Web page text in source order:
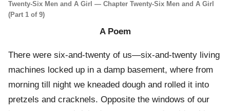
Twenty-Six Men and A Girl — Chapter Twenty-Six Men and A Girl
(Part 1 of 9)
A Poem
There were six-and-twenty of us—six-and-twenty living
machines locked up in a damp basement, where from
morning till night we kneaded dough and rolled it into
pretzels and cracknels. Opposite the windows of our